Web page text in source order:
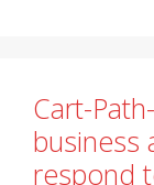
Cart-
business
respond